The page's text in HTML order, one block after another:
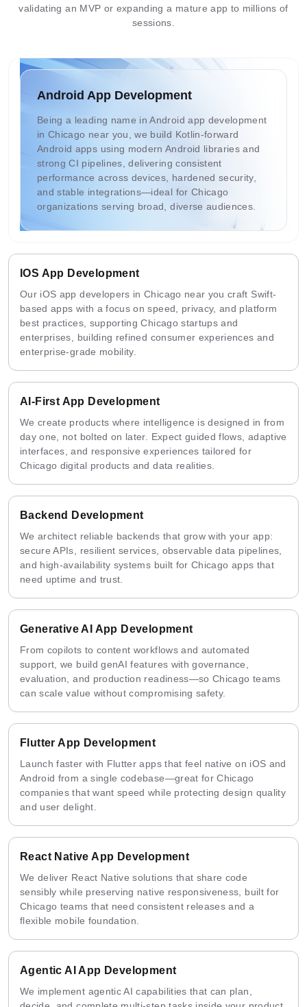
validating an MVP or expanding a mature app to millions of
sessions.
Android App Development
Being a leading name in Android app development
in Chicago near you, we build Kotlin-forward
Android apps using modern Android libraries and
strong CI pipelines, delivering consistent
performance across devices, hardened security,
and stable integrations—ideal for Chicago
organizations serving broad, diverse audiences.
IOS App Development
Our iOS app developers in Chicago near you craft Swift-
based apps with a focus on speed, privacy, and platform
best practices, supporting Chicago startups and
enterprises, building refined consumer experiences and
enterprise-grade mobility.
AI-First App Development
We create products where intelligence is designed in from
day one, not bolted on later. Expect guided flows, adaptive
interfaces, and responsive experiences tailored for
Chicago digital products and data realities.
Backend Development
We architect reliable backends that grow with your app:
secure APIs, resilient services, observable data pipelines,
and high-availability systems built for Chicago apps that
need uptime and trust.
Generative AI App Development
From copilots to content workflows and automated
support, we build genAI features with governance,
evaluation, and production readiness—so Chicago teams
can scale value without compromising safety.
Flutter App Development
Launch faster with Flutter apps that feel native on iOS and
Android from a single codebase—great for Chicago
companies that want speed while protecting design quality
and user delight.
React Native App Development
We deliver React Native solutions that share code
sensibly while preserving native responsiveness, built for
Chicago teams that need consistent releases and a
flexible mobile foundation.
Agentic AI App Development
We implement agentic AI capabilities that can plan,